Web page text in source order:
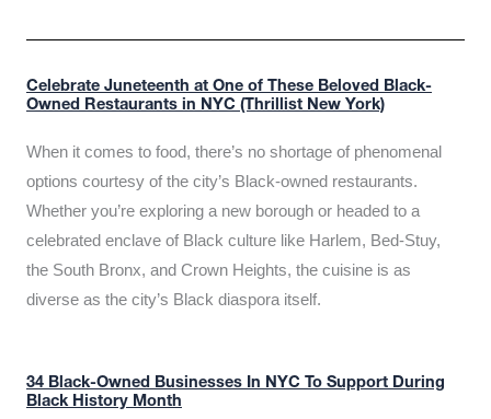
Celebrate Juneteenth at One of These Beloved Black-
Owned Restaurants in NYC (Thrillist New York)
When it comes to food, there’s no shortage of phenomenal
options courtesy of the city’s Black-owned restaurants.
Whether you’re exploring a new borough or headed to a
celebrated enclave of Black culture like Harlem, Bed-Stuy,
the South Bronx, and Crown Heights, the cuisine is as
diverse as the city’s Black diaspora itself.
34 Black-Owned Businesses In NYC To Support During
Black History Month